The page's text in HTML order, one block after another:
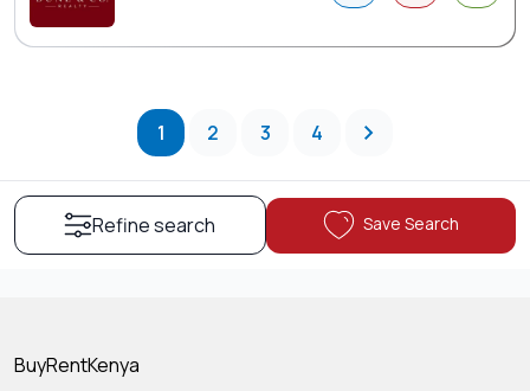
1 2 3 4
Refine search Save Search
BuyRentKenya